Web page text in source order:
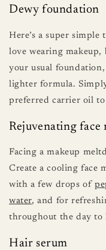
Dewy foundation
Here’s a super
love wearing makeup,
your usual
lighter formula.
preferred carrier oil to
Rejuvenating face
Facing a makeup
Create a cooling face
with a few drops of
water, and for
throughout the day
Hair serum